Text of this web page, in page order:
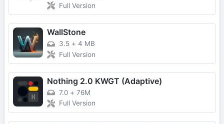
Full Version
WallStone
3.5 + 4 MB
Full Version
Nothing 2.0 KWGT (Adaptive)
7.0 + 76M
Full Version